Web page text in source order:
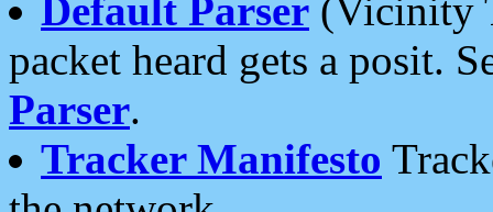
Default Parser (Vicinity
packet heard gets a posit.
Parser.
Tracker Manifesto